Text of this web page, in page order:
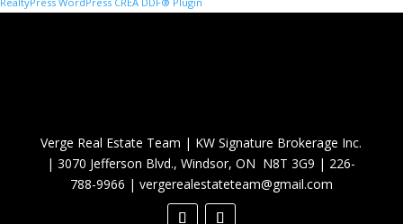
Verge Real Estate Team | KW Signature Brokerage Inc.
|3070 Jefferson Blvd., Windsor, ON N8T 3G9 | 226-
788-9966 | vergerealestateteam@gmail.com